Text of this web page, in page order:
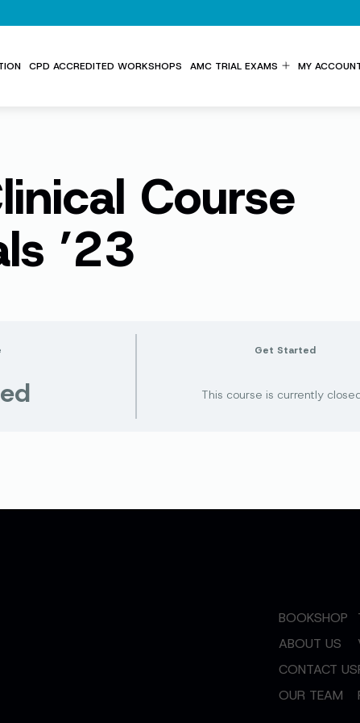
CPD ACCREDITED WORKSHOPS AMC TRIAL EXAMS MY
Course
’23
Get Started
This course is currently
BOOKSHOP
ABOUT US
CONTACT US
OUR TEAM